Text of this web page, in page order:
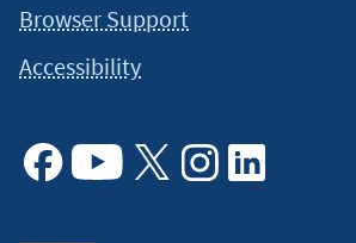
Browser Support
Accessibility